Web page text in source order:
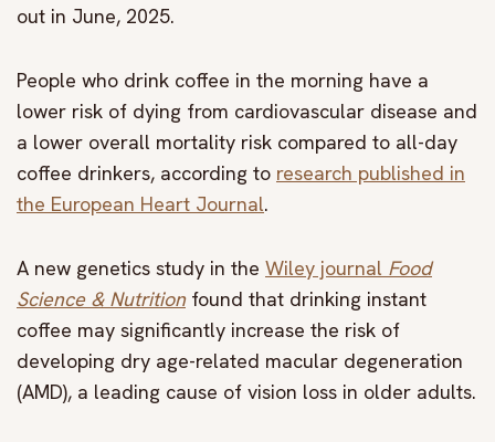
out in June, 2025.
People who drink coffee in the morning have a
lower risk of dying from cardiovascular disease and
a lower overall mortality risk compared to all-day
coffee drinkers, according to research published in
the European Heart Journal.
A new genetics study in the Wiley journal Food
Science & Nutritionfound that drinking instant
coffee may significantly increase the risk of
developing dry age-related macular degeneration
(AMD), a leading cause of vision loss in older adults.